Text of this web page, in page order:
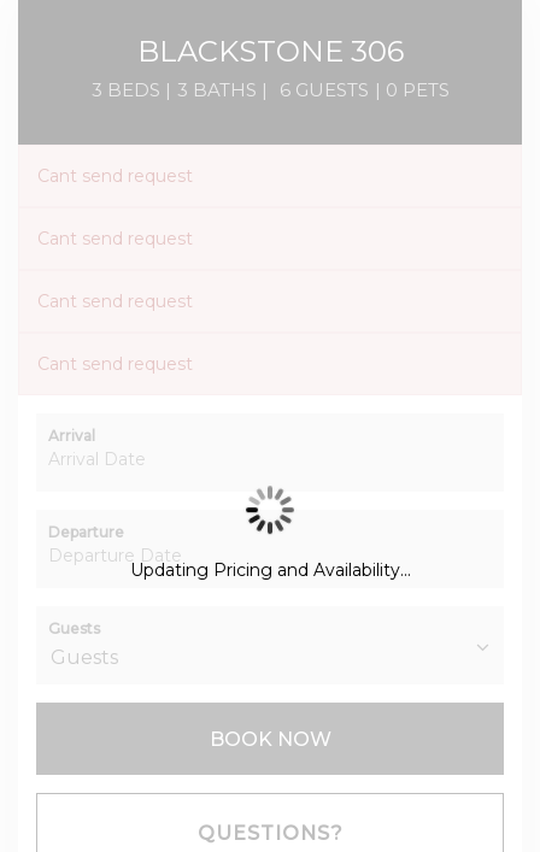
BLACKSTONE 306
3 BEDS | 3 BATHS | 6 GUESTS | 0 PETS
Cant send request
Cant send request
Cant send request
Cant send request
Arrival
Departure
Guests
BOOK NOW
QUESTIONS?
Updating Pricing and Availability...